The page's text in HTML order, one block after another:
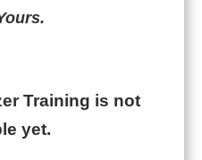
Training is not
yet.